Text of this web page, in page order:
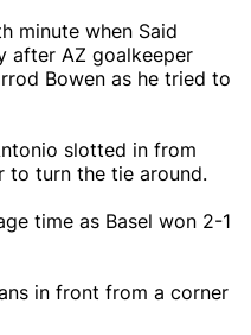
minute when Said
after AZ goalkeeper
Bowen as he tried to
slotted in from
to turn the tie around.
time as Basel won 2-1
in front from a corner